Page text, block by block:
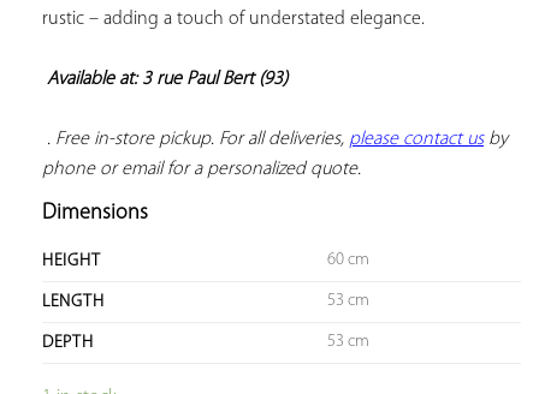
rustic – adding a touch of understated elegance.
Available at: 3 rue Paul Bert (93)
. Free in-store pickup. For all deliveries, please contact us by
phone or email for a personalized quote.
Dimensions
HEIGHT 60 cm
LENGTH 53 cm
DEPTH 53 cm